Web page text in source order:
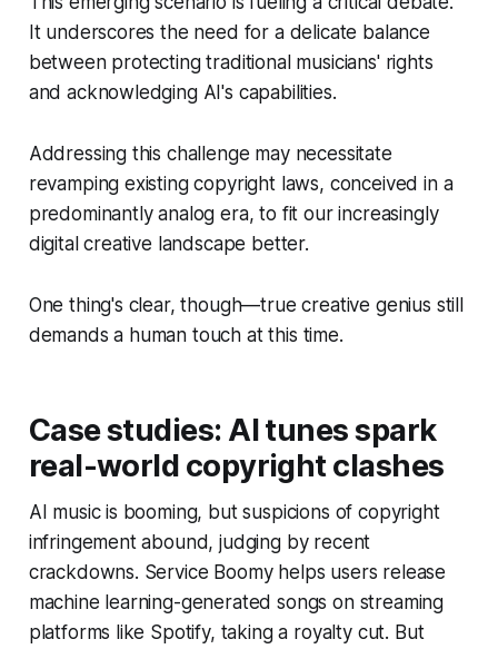
It underscores the need for a delicate balance
between protecting traditional musicians' rights
and acknowledging AI's capabilities.
Addressing this challenge may necessitate
revamping existing copyright laws, conceived in a
predominantly analog era, to fit our increasingly
digital creative landscape better.
One thing's clear, though—true creative genius still
demands a human touch at this time.
Case studies: AI tunes spark
real-world copyright clashes
AI music is booming, but suspicions of copyright
infringement abound, judging by recent
crackdowns. Service Boomy helps users release
machine learning-generated songs on streaming
platforms like Spotify, taking a royalty cut. But